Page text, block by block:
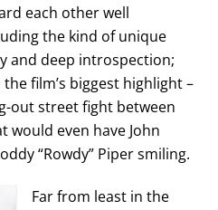
each other well
the kind of unique
and deep introspection;
film’s biggest highlight –
out street fight between
would even have John
“Rowdy” Piper smiling.
Far from least in the